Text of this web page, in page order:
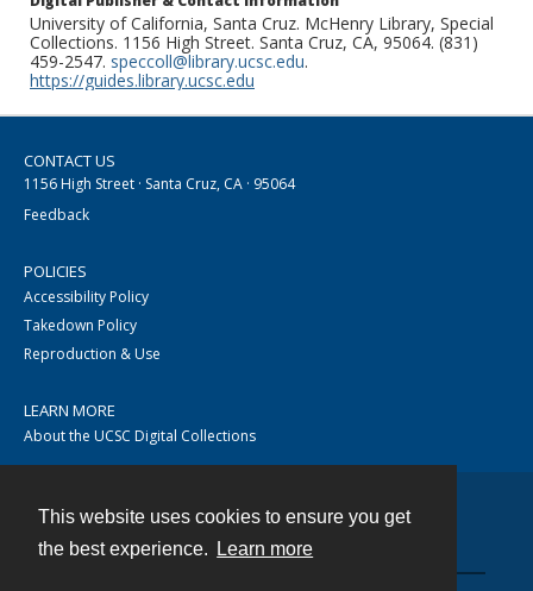
This website uses cookies to ensure you get
the best experience.
Learn more
University of California, Santa Cruz. McHenry Library, Special
Collections. 1156 High Street. Santa Cruz, CA, 95064. (831)
459-2547. speccoll@library.ucsc.edu.
https://guides.library.ucsc.edu
CONTACT US
1156 High Street · Santa Cruz, CA · 95064
Feedback
POLICIES
Accessibility Policy
Takedown Policy
Reproduction & Use
LEARN MORE
About the UCSC Digital Collections